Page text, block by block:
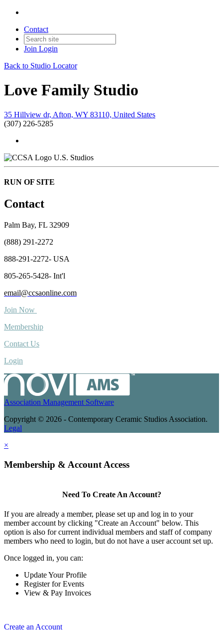
Contact
Join Login
Back to Studio Locator
Love Family Studio
35 Hillview dr, Afton, WY 83110, United States
(307) 226-5285
U.S. Studios
RUN OF SITE
Contact
Palm Bay, FL 32909
(888) 291-2272
888-291-2272- USA
805-265-5428- Int'l
email@ccsaonline.com
Join Now
Membership
Contact Us
Login
Association Management Software
Copyright © 2026 - Contemporary Ceramic Studios Association.
Legal
×
Membership & Account Access
Need To Create An Account?
If you are already a member, please set up and log in to your
member account by clicking "Create an Account" below. This
option is also for current individual members and staff of company
members who need to login, but do not have a user account set up.
Once logged in, you can:
Update Your Profile
Register for Events
View & Pay Invoices
Create an Account